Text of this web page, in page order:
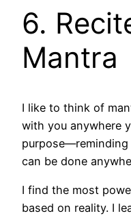
6.
Mantra
I like to think of
with you anywhere
can be done
I find the most
based on reality. I